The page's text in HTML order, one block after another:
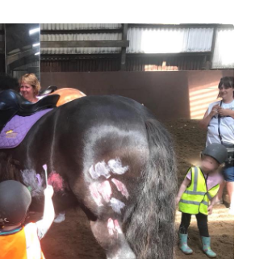
Week Schedule
a voucher Job Vacancies
Harmony In Horses